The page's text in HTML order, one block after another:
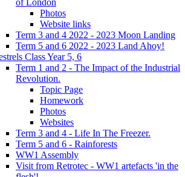
Photos
Website links
Term 3 and 4 2022 - 2023 Moon Landing
Term 5 and 6 2022 - 2023 Land Ahoy!
Class Year 5, 6
Term 1 and 2 - The Impact of the Industrial
Revolution.
Topic Page
Homework
Photos
Websites
Term 3 and 4 - Life In The Freezer.
Term 5 and 6 - Rainforests
WW1 Assembly
Visit from Retrotec - WW1 artefacts 'in the